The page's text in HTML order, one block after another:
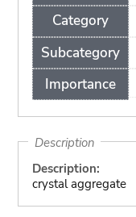
Category
Subcategory
Importance
Description
Description:
crystal aggregate